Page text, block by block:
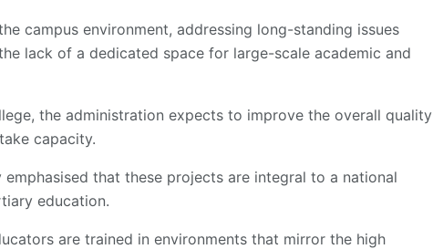
campus environment, addressing long-standing issues
lack of a dedicated space for large-scale academic and
the administration expects to improve the overall quality
capacity.
that these projects are integral to a national
education.
are trained in environments that mirror the high